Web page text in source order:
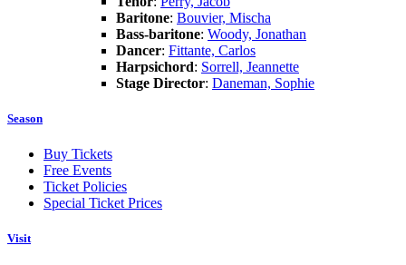
Baritone: Bouvier, Mischa
Bass-baritone: Woody, Jonathan
Dancer: Fittante, Carlos
Harpsichord: Sorrell, Jeannette
Stage Director: Daneman, Sophie
Season
Buy Tickets
Free Events
Ticket Policies
Special Ticket Prices
Visit